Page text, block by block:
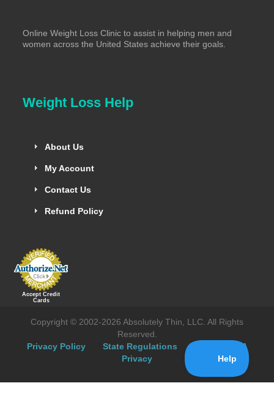
Online Weight Loss Clinic to assist in helping men and
women across the United States achieve their goals.
Weight Loss Help
About Us
My Account
Contact Us
Refund Policy
Accept Credit
Cards
Copyright © 2002-2026 Absolutely Thin, LLC. All Rights
Reserved.
Privacy Policy
State Regulations
CA
Privacy